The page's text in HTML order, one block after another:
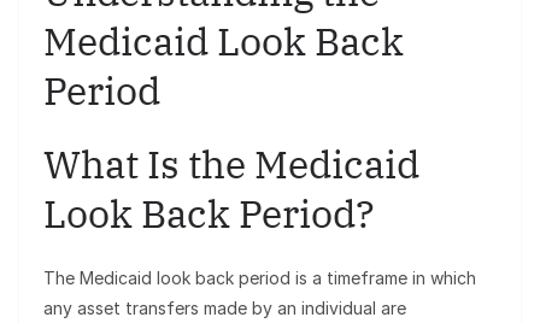
Medicaid Look Back
Period
What Is the Medicaid
Look Back Period?
The Medicaid look back period is a timeframe in which
any asset transfers made by an individual are